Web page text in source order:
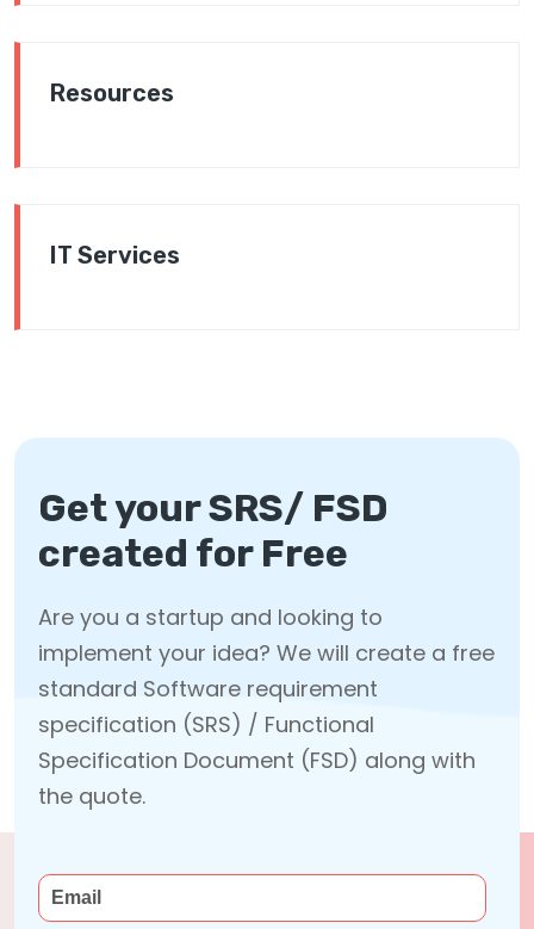
Resources
IT Services
Get your SRS/ FSD
created for Free
Are you a startup and looking to
implement your idea? We will create a free
standard Software requirement
specification (SRS) / Functional
Specification Document (FSD) along with
the quote.